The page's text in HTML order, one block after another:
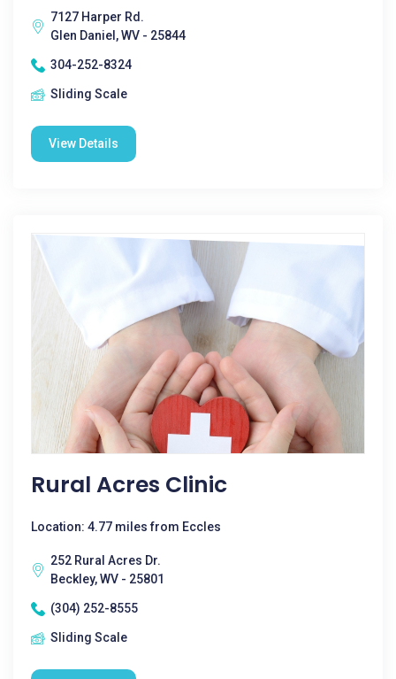
7127 Harper Rd.
Glen Daniel, WV - 25844
304-252-8324
Sliding Scale
View Details
Rural Acres Clinic
Location: 4.77 miles from Eccles
252 Rural Acres Dr.
Beckley, WV - 25801
(304) 252-8555
Sliding Scale